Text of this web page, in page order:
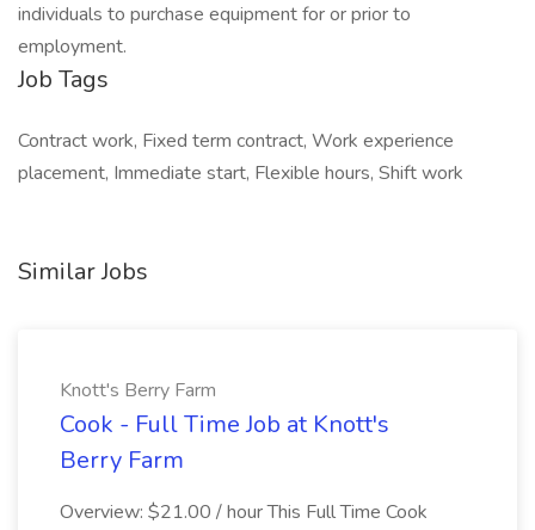
individuals to purchase equipment for or prior to
employment.
Job Tags
Contract work, Fixed term contract, Work experience
placement, Immediate start, Flexible hours, Shift work
Similar Jobs
Knott's Berry Farm
Cook - Full Time Job at Knott's
Berry Farm
Overview: $21.00 / hour This Full Time Cook